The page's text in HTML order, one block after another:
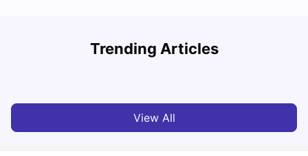
Trending Articles
Cost of Living in Sydney for Students: 2026
View All